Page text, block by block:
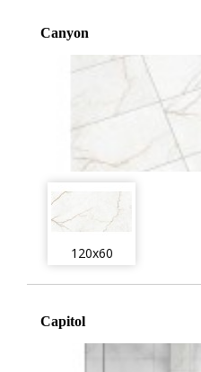
Canyon
120x60
Capitol